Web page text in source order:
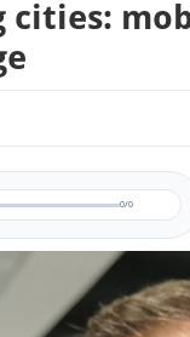
cities:
0/0